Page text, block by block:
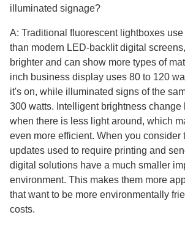
illuminated signage?
A: Traditional fluorescent lightboxes
than modern LED-backlit digital
brighter and can show more types of
inch business display uses 80 to 120
it's on, while illuminated signs of the
300 watts. Intelligent brightness change
when there is less light around, which
even more efficient. When you consider
updates used to require printing and
digital solutions have a much smaller
environment. This makes them more
that want to be more environmentally
costs.